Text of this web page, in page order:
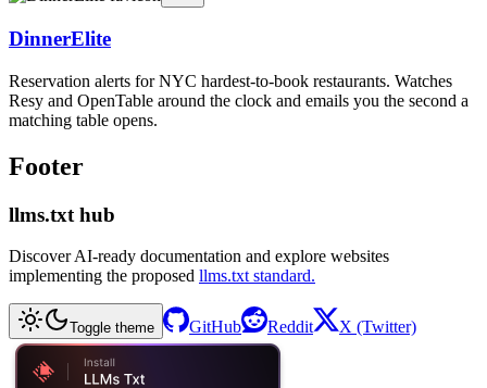
DinnerElite
Reservation alerts for NYC hardest-to-book restaurants. Watches
Resy and OpenTable around the clock and emails you the second a
matching table opens.
Footer
llms.txt hub
Discover AI-ready documentation and explore websites
implementing the proposed llms.txt standard.
Toggle theme GitHub Reddit X (Twitter)